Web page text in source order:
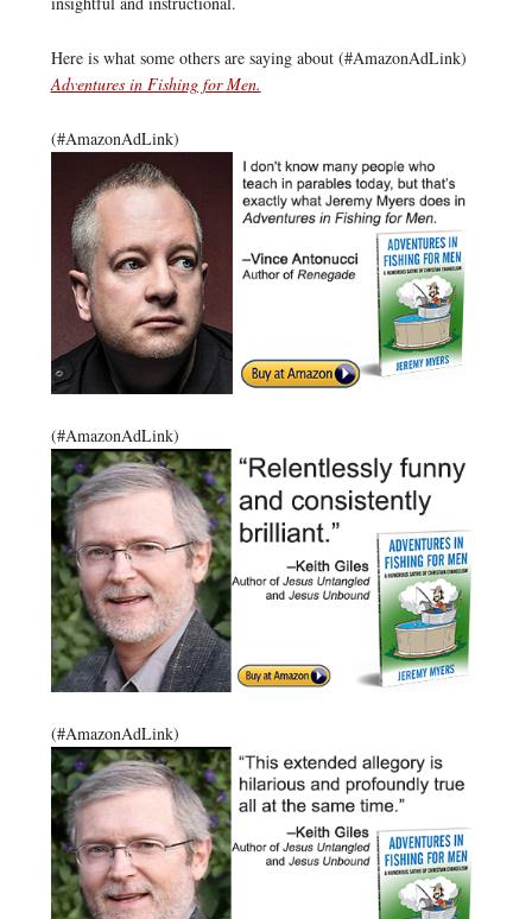
Here is what some others are saying about (#AmazonAdLink)
Adventures in Fishing for Men.
(#AmazonAdLink)
(#AmazonAdLink)
(#AmazonAdLink)